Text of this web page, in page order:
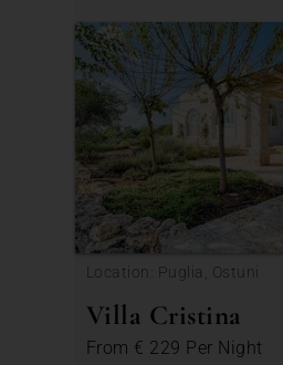
Location: Puglia, Ostuni
Villa Cristina
From € 229 Per Night